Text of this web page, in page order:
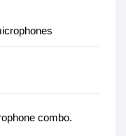
combo.